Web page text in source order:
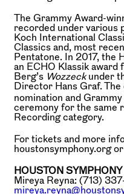
The Grammy Award-
recorded under various
Koch International
Classics and, most
Pentatone. In 2017, the
an ECHO Klassik
Berg’s Wozzeckunder
Director Hans Graf.
nomination and
ceremony for the same
Recording category.
For tickets and more
houstonsymphony.org
HOUSTON
Mireya Reyna: (713)